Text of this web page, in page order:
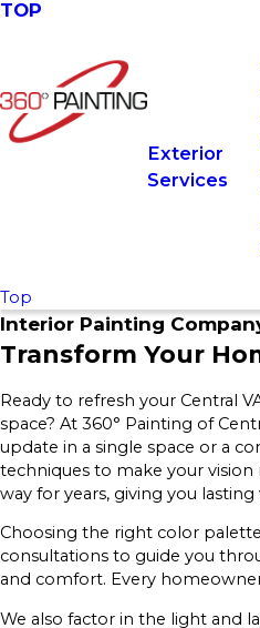
TOP
Exterior
Services
Top
Interior Painting
Transform Your
Ready to refresh your Central
space? At 360° Painting of
update in a single space or a
techniques to make your vision
way for years, giving you
Choosing the right color
consultations to guide you
and comfort. Every
We also factor in the light and